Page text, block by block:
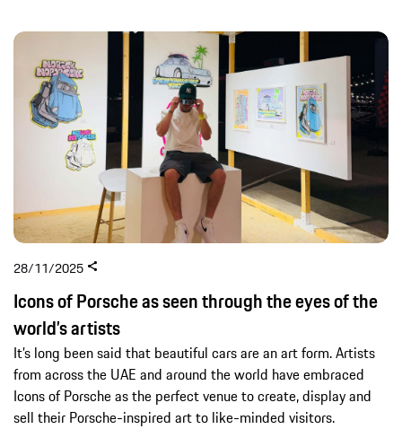
28/11/2025
Icons of Porsche as seen through the eyes of the
world’s artists
It’s long been said that beautiful cars are an art form. Artists
from across the UAE and around the world have embraced
Icons of Porsche as the perfect venue to create, display and
sell their Porsche-inspired art to like-minded visitors.